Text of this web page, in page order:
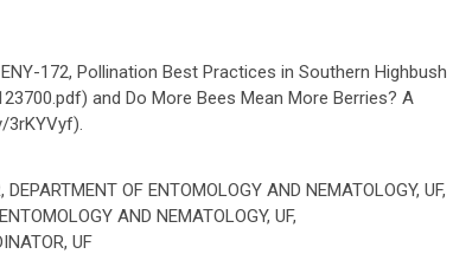
172, Pollination Best Practices in Southern Highbush
and Do More Bees Mean More Berries? A
3rKYVyf).
OF ENTOMOLOGY AND NEMATOLOGY, UF,
AND NEMATOLOGY, UF,
UF